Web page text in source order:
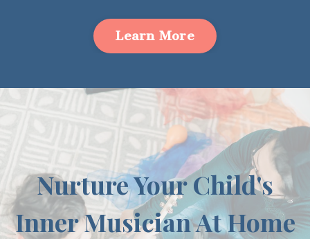
Learn More
Nurture Your Child's
Inner Musician At Home